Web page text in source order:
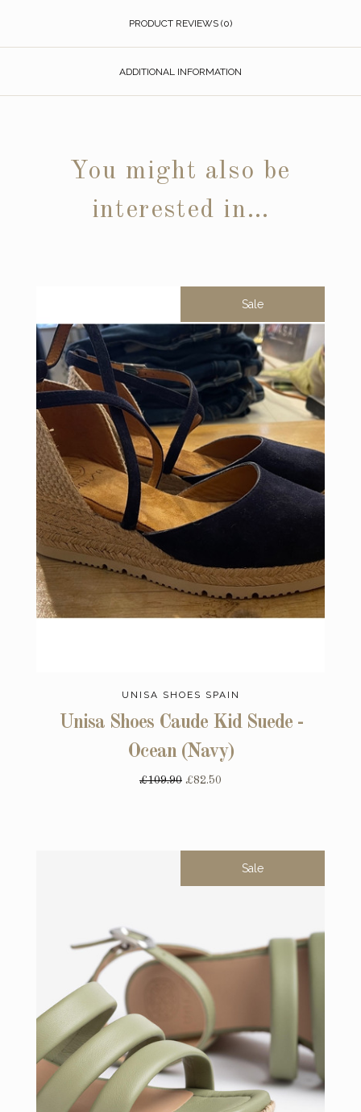
PRODUCT REVIEWS (0)
ADDITIONAL INFORMATION
You might also be
interested in…
Sale
UNISA SHOES SPAIN
Unisa Shoes Caude Kid Suede -
Ocean (Navy)
£109.90 £82.50
Sale